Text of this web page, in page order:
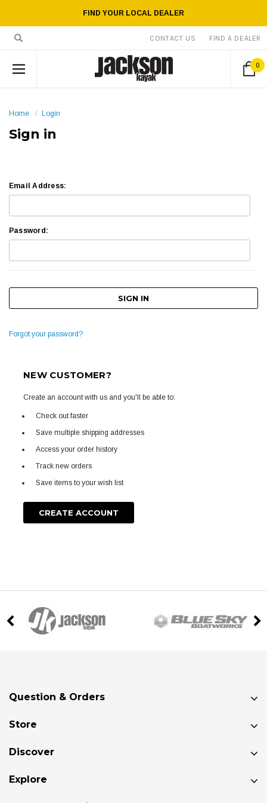
FIND YOUR LOCAL DEALER
CONTACT US FIND A DEALER
0
Home Login
Sign in
Email Address:
Password:
Forgot your password?
NEW CUSTOMER?
Create an account with us and you'll be able to:
Check out faster
Save multiple shipping addresses
Access your order history
Track new orders
Save items to your wish list
CREATE ACCOUNT
Question & Orders
Store
Discover
Explore